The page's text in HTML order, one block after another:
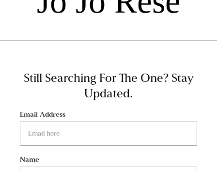
Still Searching For The One? Stay
Updated.
Email Address
Name